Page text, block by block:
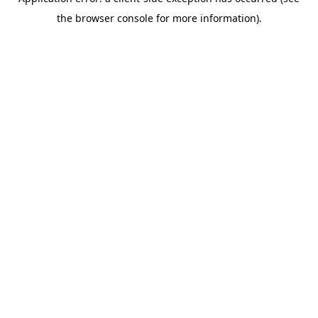
the browser console for more information).